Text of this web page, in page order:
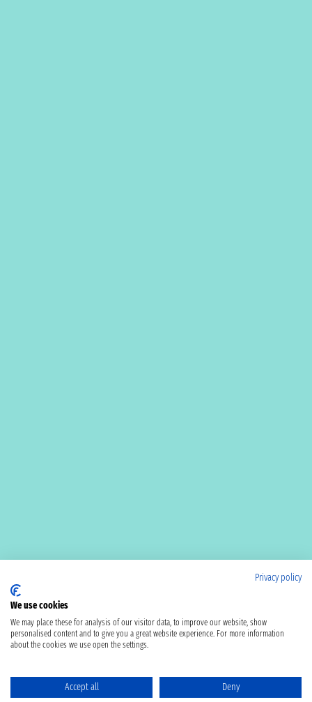
Privacy policy
We use cookies
We may place these for analysis of our visitor data, to improve our website, show
personalised content and to give you a great website experience. For more information
about the cookies we use open the settings.
Accept all Deny